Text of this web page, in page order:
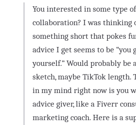
You interested in some type
collaboration? I was thinking
something short that pokes
advice I get seems to be “you
yourself.” Would probably be
sketch, maybe TikTok length.
in my mind right now is you
advice giver, like a Fiverr
marketing coach. Here is a